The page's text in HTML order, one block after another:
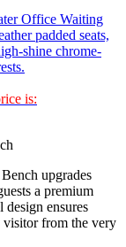
is:
upgrades
a premium
ensures
from the very